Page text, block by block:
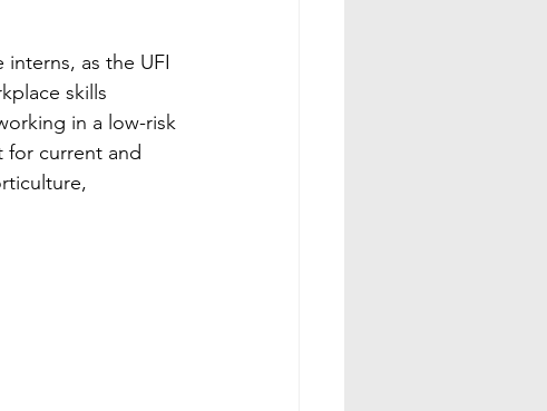
as the UFI
skills
in a low-risk
for current and